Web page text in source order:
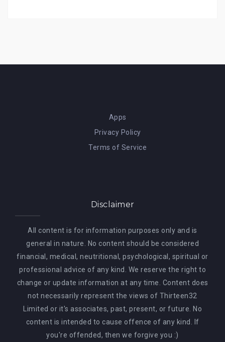
Apps
Privacy Policy
Terms of Service
Disclaimer
All content is for information purposes only and is
general in nature. No content should be considered
financial, medical, neutritional, psychological, spiritual or
professional advice of any kind. We reserve the right to
change or update information at any time. Content does
not necessarily represent the views of Thirteen32
Limited or it's associates, past, present, or future. No
content is intended to cause offence of any kind. If
you're offended, then we forgive you :)